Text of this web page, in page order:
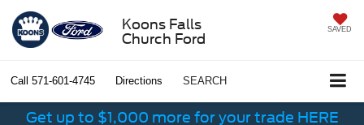
Koons Falls
Church Ford
SAVED
Call 571-601-4745 Directions SEARCH
Get up to $1,000 more for your trade HERE